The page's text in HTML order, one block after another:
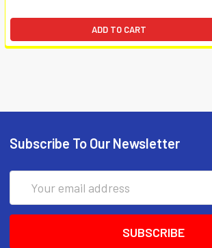
ADD TO CART
Subscribe To Our Newsletter